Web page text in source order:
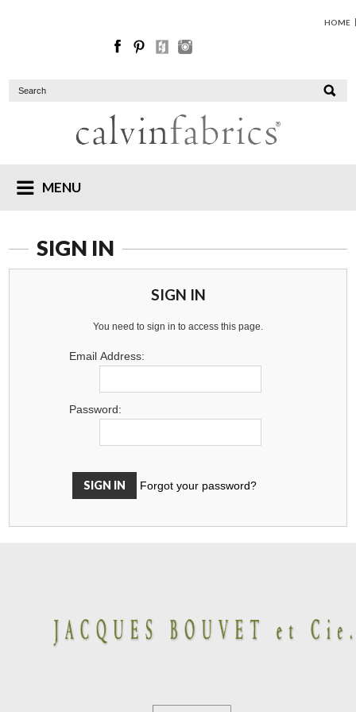
HOME
MENU
SIGN IN
SIGN IN
You need to sign in to access this page.
Email Address:
Password:
Forgot your password?